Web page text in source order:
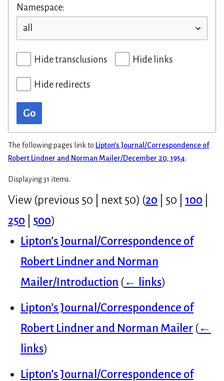
Namespace:
Hide transclusions Hide links
Hide redirects
Go
The following pages link to Lipton’s Journal/Correspondence of
Robert Lindner and Norman Mailer/December 20, 1954:
Displaying 31 items.
View (previous 50 next 50) (20 50 100
250
500)
Lipton’s Journal/Correspondence of
Robert Lindner and Norman
Mailer/Introduction (← links)
Lipton’s Journal/Correspondence of
Robert Lindner and Norman Mailer (←
links)
Lipton’s Journal/Correspondence of